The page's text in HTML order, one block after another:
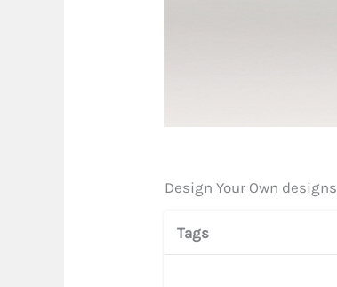
Design Your Own designs
Tags